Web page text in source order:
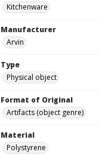
Kitchenware
Manufacturer
Arvin
Type
Physical object
Format of Original
Artifacts (object genre)
Material
Polystyrene